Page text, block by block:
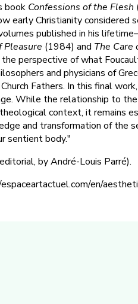
book Confessions of the Flesh
early Christianity
published in his
Pleasure (1984) and The Care
perspective of what
and physicians of
Fathers. In this final
While the relationship to
context, it remains
and transformation of the
sentient body."
by André-Louis Parré).
en/